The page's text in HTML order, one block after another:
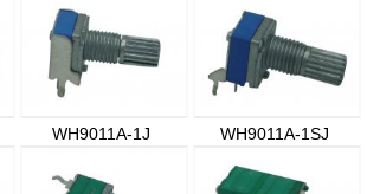
WH9011A-1J WH9011A-1SJ